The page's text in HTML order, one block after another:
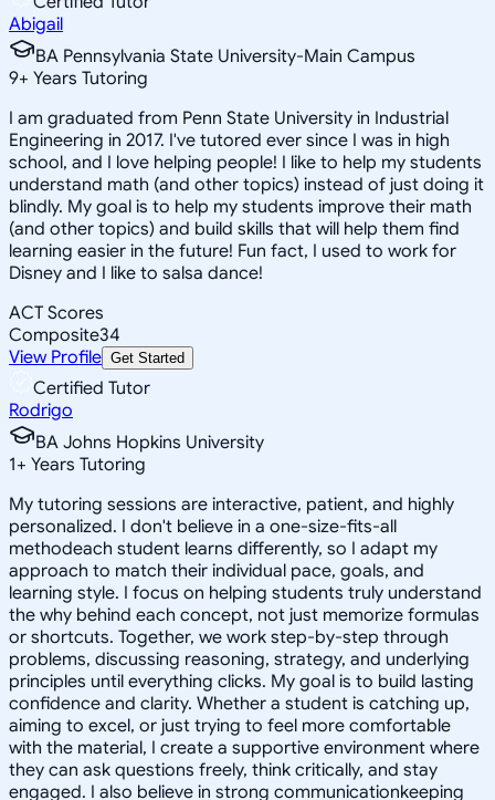
Abigail
BA Pennsylvania State University-Main Campus
9+ Years Tutoring
I am graduated from Penn State University in Industrial
Engineering in 2017. I've tutored ever since I was in high
school, and I love helping people! I like to help my students
understand math (and other topics) instead of just doing it
blindly. My goal is to help my students improve their math
(and other topics) and build skills that will help them find
learning easier in the future! Fun fact, I used to work for
Disney and I like to salsa dance!
ACT Scores
Composite34
View Profile Get Started
Certified Tutor
Rodrigo
BA Johns Hopkins University
1+ Years Tutoring
My tutoring sessions are interactive, patient, and highly
personalized. I don't believe in a one-size-fits-all
methodeach student learns differently, so I adapt my
approach to match their individual pace, goals, and
learning style. I focus on helping students truly understand
the why behind each concept, not just memorize formulas
or shortcuts. Together, we work step-by-step through
problems, discussing reasoning, strategy, and underlying
principles until everything clicks. My goal is to build lasting
confidence and clarity. Whether a student is catching up,
aiming to excel, or just trying to feel more comfortable
with the material, I create a supportive environment where
they can ask questions freely, think critically, and stay
engaged. I also believe in strong communicationkeeping